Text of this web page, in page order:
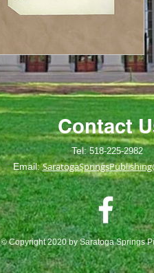
Contact
Tel:518-225-2982
Email:
© Copyright 2020 by Saratoga Springs